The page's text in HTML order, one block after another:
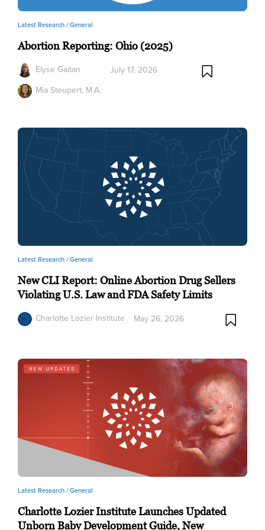
Latest Research /General
Abortion Reporting: Ohio (2025)
Elyse Gaitan
Mia Steupert, M.A.
July 17, 2026
Latest Research /General
New CLI Report: Online Abortion Drug Sellers
Violating U.S. Law and FDA Safety Limits
Charlotte Lozier Institute
May 26, 2026
Latest Research /General
Charlotte Lozier Institute Launches Updated
Unborn Baby Development Guide, New